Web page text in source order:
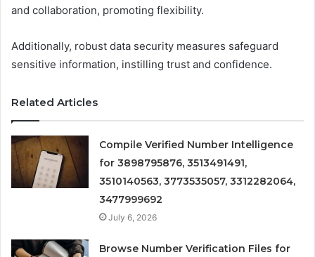
and collaboration, promoting flexibility.
Additionally, robust data security measures safeguard
sensitive information, instilling trust and confidence.
Related Articles
Compile Verified Number Intelligence
for 3898795876, 3513491491,
3510140563, 3773535057, 3312282064,
3477999692
July 6, 2026
Browse Number Verification Files for